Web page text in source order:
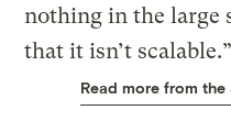
nothing in the large
that it isn’t scalable.”
Read more from the